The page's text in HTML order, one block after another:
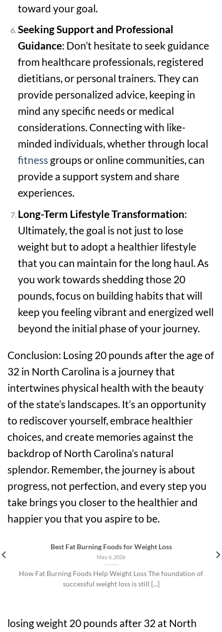
toward your goal.
Seeking Support and Professional
Guidance: Don’t hesitate to seek guidance
from healthcare professionals, registered
dietitians, or personal trainers. They can
provide personalized advice, keeping in
mind any specific needs or medical
considerations. Connecting with like-
minded individuals, whether through local
fitnessgroups or online communities, can
provide a support system and share
experiences.
Long-Term Lifestyle Transformation:
Ultimately, the goal is not just to lose
weight but to adopt a healthier lifestyle
that you can maintain for the long haul. As
you work towards shedding those 20
pounds, focus on building habits that will
keep you feeling vibrant and energized well
beyond the initial phase of your journey.
Conclusion: Losing 20 pounds after the age of
32 in North Carolina is a journey that
intertwines physical health with the beauty
of the state’s landscapes. It’s an opportunity
to rediscover yourself, embrace healthier
choices, and create memories against the
backdrop of North Carolina’s natural
splendor. Remember, the journey is about
progress, not perfection, and every step you
take brings you closer to the healthier and
happier you that you aspire to be.
Best Fat Burning Foods for Weight Loss
May 6, 2026
How Fat Burning Foods Help Weight Loss The foundation of
successful weight loss is still [...]
losing weight 20 pounds after 32 at North